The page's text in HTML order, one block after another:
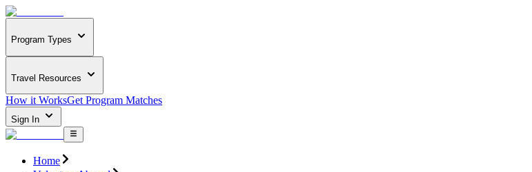
Program Types
Travel Resources
How it WorksGet Program Matches
Sign In
Home